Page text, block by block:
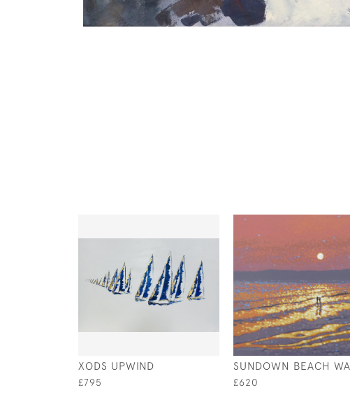
XODS UPWIND
£795
SUNDOWN BEACH
£620